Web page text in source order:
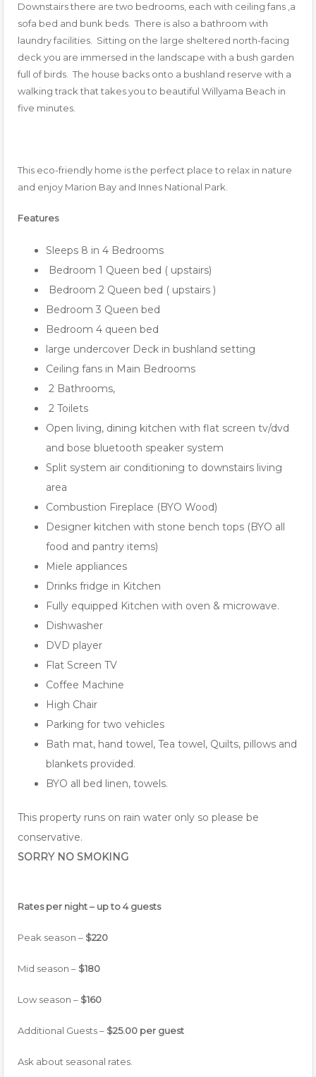
Downstairs there are two bedrooms, each with ceiling fans ,a
sofa bed and bunk beds. There is also a bathroom with
laundry facilities. Sitting on the large sheltered north-facing
deck you are immersed in the landscape with a bush garden
full of birds. The house backs onto a bushland reserve with a
walking track that takes you to beautiful Willyama Beach in
five minutes.
This eco-friendly home is the perfect place to relax in nature
and enjoy Marion Bay and Innes National Park.
Features
Sleeps 8 in 4 Bedrooms
Bedroom 1 Queen bed ( upstairs)
Bedroom 2 Queen bed ( upstairs )
Bedroom 3 Queen bed
Bedroom 4 queen bed
large undercover Deck in bushland setting
Ceiling fans in Main Bedrooms
2 Bathrooms,
2 Toilets
Open living, dining kitchen with flat screen tv/dvd
and bose bluetooth speaker system
Split system air conditioning to downstairs living
area
Combustion Fireplace (BYO Wood)
Designer kitchen with stone bench tops (BYO all
food and pantry items)
Miele appliances
Drinks fridge in Kitchen
Fully equipped Kitchen with oven & microwave.
Dishwasher
DVD player
Flat Screen TV
Coffee Machine
High Chair
Parking for two vehicles
Bath mat, hand towel, Tea towel, Quilts, pillows and
blankets provided.
BYO all bed linen, towels.
This property runs on rain water only so please be
conservative.
SORRY NO SMOKING
Rates per night – up to 4 guests
Peak season – $220
Mid season – $180
Low season – $160
Additional Guests – $25.00 per guest
Ask about seasonal rates.